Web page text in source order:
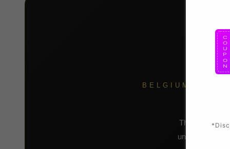
BELGIUM
This long
uniform, bold
P